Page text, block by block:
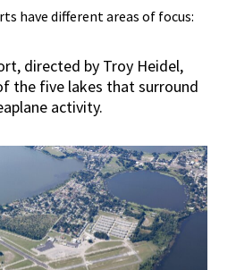
have different areas of focus:
directed by Troy Heidel,
the five lakes that surround
activity.